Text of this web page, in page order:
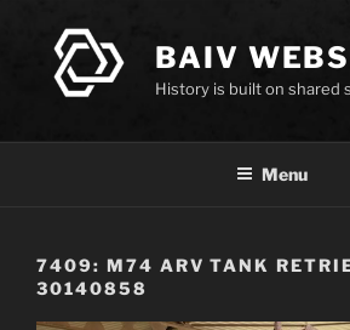
content
BAIV
History is built on shared
Menu
7409: M74 ARV TANK
30140858